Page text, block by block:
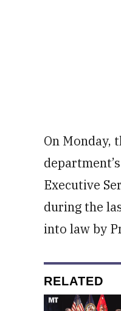
On Monday,
department’s
Executive
during the
into law by
RELATED